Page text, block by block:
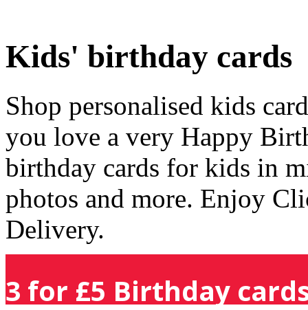
Kids' birthday cards
Shop personalised kids
you love a very Happy
birthday cards for kids in
photos and more. Enjoy
Delivery.
3 for £5 Birthday